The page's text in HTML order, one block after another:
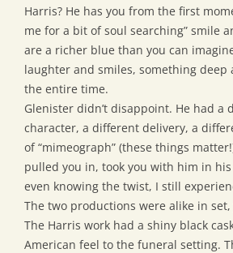
Harris? He has you from the first
me for a bit of soul searching” smile
are a richer blue than you can
laughter and smiles, something deep
the entire time.
Glenister didn’t disappoint. He had a
character, a different delivery, a
of “mimeograph” (these things
pulled you in, took you with him in
even knowing the twist, I still
The two productions were alike in
The Harris work had a shiny black
American feel to the funeral setting.